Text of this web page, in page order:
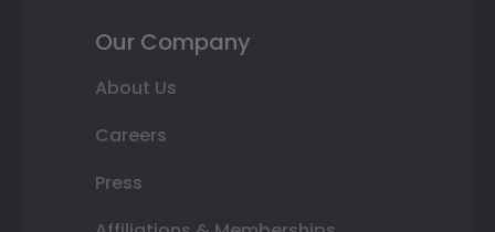
Our Company
About Us
Careers
Press